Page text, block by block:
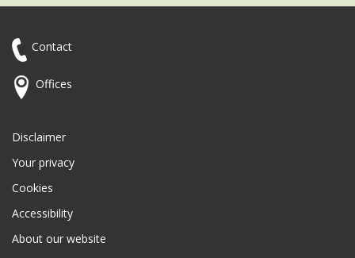
Contact
Offices
Disclaimer
Your privacy
Cookies
Accessibility
About our website